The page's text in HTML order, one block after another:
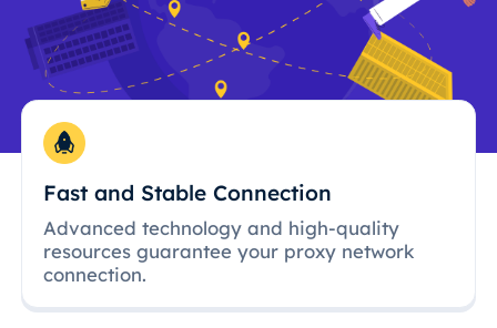
Fast and Stable Connection
Advanced technology and high-quality
resources guarantee your proxy network
connection.